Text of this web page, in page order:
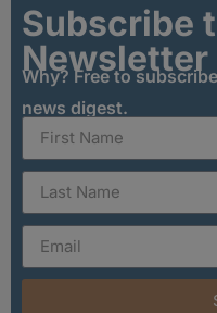
Subscribe
Newsletter
Why? Free to
news digest.